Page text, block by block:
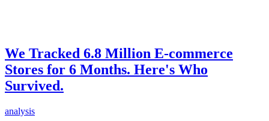
We Tracked 6.8 Million E-commerce
Stores for 6 Months. Here's Who
Survived.
analysis